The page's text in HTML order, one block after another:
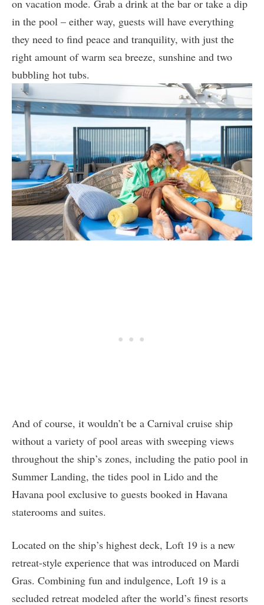
on vacation mode. Grab a drink at the bar or take a dip
in the pool – either way, guests will have everything
they need to find peace and tranquility, with just the
right amount of warm sea breeze, sunshine and two
bubbling hot tubs.
And of course, it wouldn’t be a Carnival cruise ship
without a variety of pool areas with sweeping views
throughout the ship’s zones, including the patio pool in
Summer Landing, the tides pool in Lido and the
Havana pool exclusive to guests booked in Havana
staterooms and suites.
Located on the ship’s highest deck, Loft 19 is a new
retreat-style experience that was introduced on Mardi
Gras. Combining fun and indulgence, Loft 19 is a
secluded retreat modeled after the world’s finest resorts